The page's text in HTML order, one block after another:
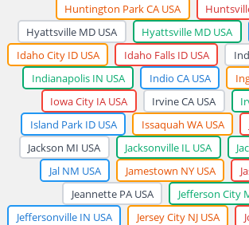
Huntington Park CA USA
Hyattsville MD USA
Hyattsville MD USA
Idaho City ID USA
Idaho Falls ID USA
Indianapolis IN USA
Indio CA USA
Iowa City IA USA
Irvine CA USA
Island Park ID USA
Issaquah WA USA
Jackson MI USA
Jacksonville IL USA
Jal NM USA
Jamestown NY USA
Jeannette PA USA
Jefferson City
Jeffersonville IN USA
Jersey City NJ USA